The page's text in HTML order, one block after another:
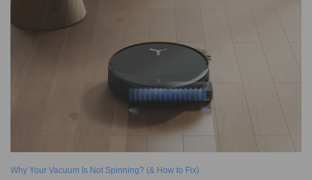
Why Your Vacuum Is Not Spinning? (& How to Fix)